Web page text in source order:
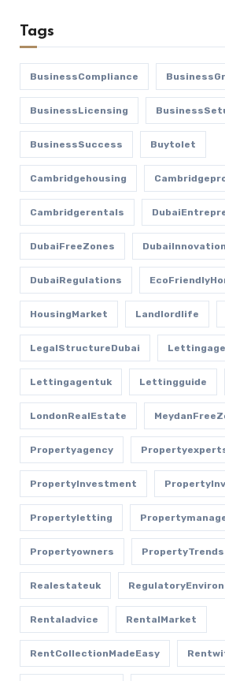
Tags
BusinessCompliance
BusinessLicensing
BusinessSuccess Buytolet
Cambridgehousing
Cambridgerentals
DubaiFreeZones DubaiInnovation
DubaiRegulations
HousingMarket Landlordlife
LegalStructureDubai
Lettingagentuk Lettingguide
LondonRealEstate
Propertyagency
PropertyInvestment
Propertyletting
Propertyowners PropertyTrends
Realestateuk
Rentaladvice RentalMarket
RentCollectionMadeEasy